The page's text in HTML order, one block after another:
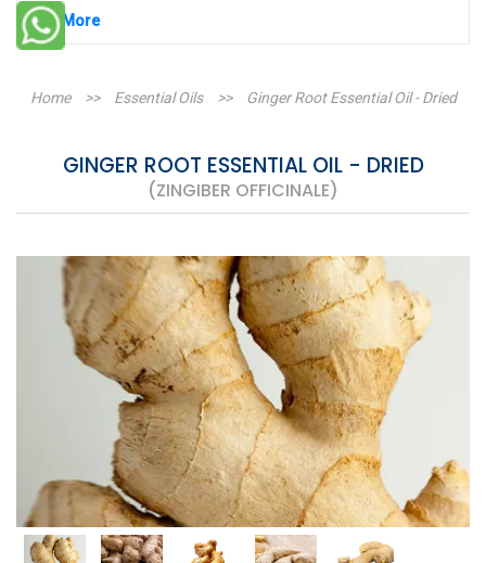
See More
Home >> Essential Oils >> Ginger Root Essential Oil - Dried
GINGER ROOT ESSENTIAL OIL - DRIED
(ZINGIBER OFFICINALE)